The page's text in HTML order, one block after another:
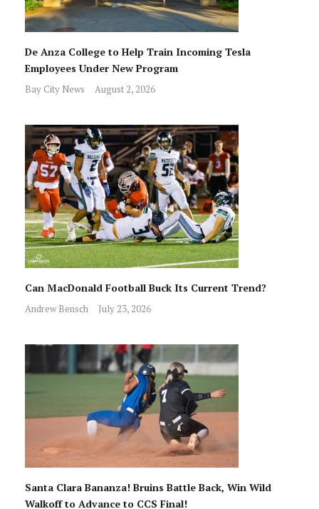
De Anza College to Help Train Incoming Tesla
Employees Under New Program
Bay City News August 2, 2026
Can MacDonald Football Buck Its Current Trend?
Andrew Bensch July 23, 2026
Santa Clara Bananza! Bruins Battle Back, Win Wild
Walkoff to Advance to CCS Final!